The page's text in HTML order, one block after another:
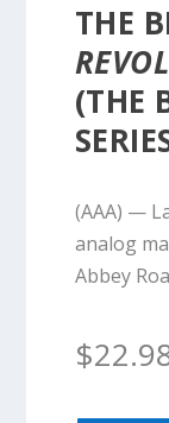
THE
(THE
(AAA) —
analog
Abbey
$